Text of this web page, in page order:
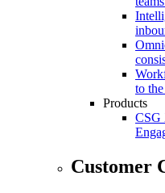
to
Products
CSG
Customer